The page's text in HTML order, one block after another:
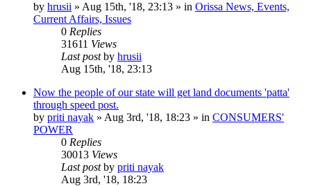
by hrusii » Aug 15th, '18, 23:13 » in Orissa News, Events,
Current Affairs, Issues
0 Replies
31611 Views
Last postby hrusii
Aug 15th, '18, 23:13
Now the people of our state will get land documents 'patta'
through speed post.
by priti nayak » Aug 3rd, '18, 18:23 » in CONSUMERS'
POWER
0 Replies
30013 Views
Last postby priti nayak
Aug 3rd, '18, 18:23